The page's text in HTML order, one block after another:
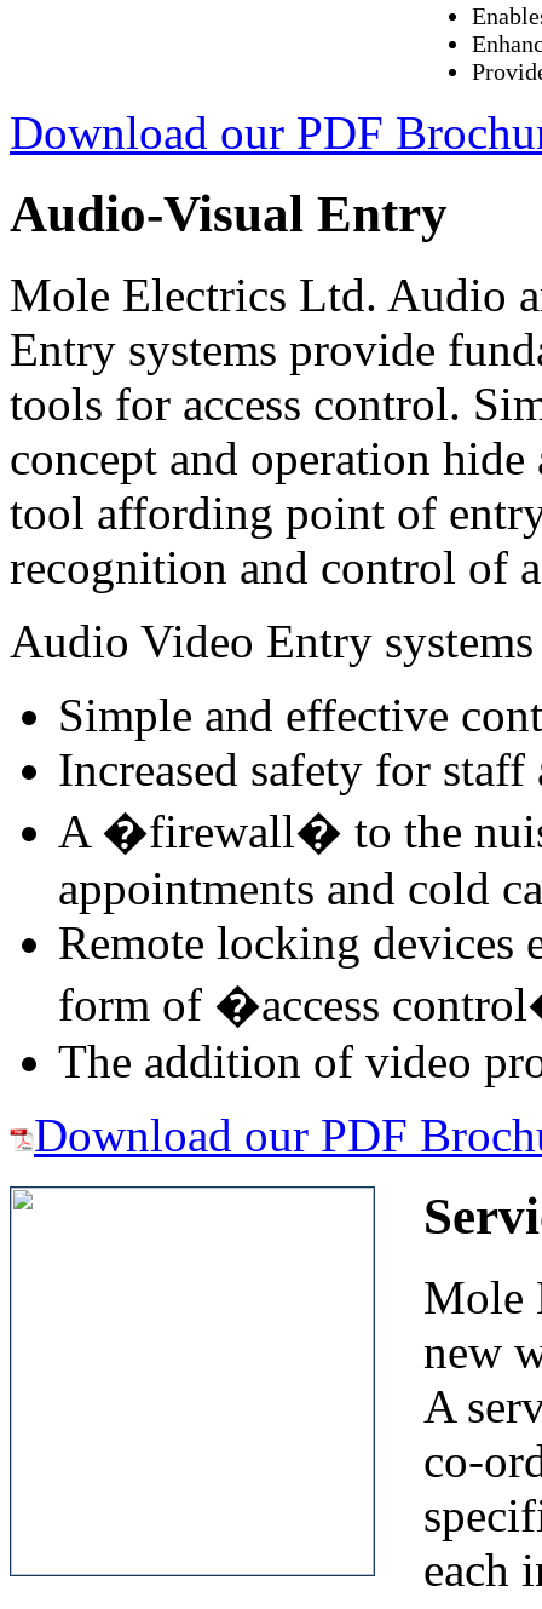
Download our PDF
Audio-Visual Entry
Mole Electrics Ltd. Audio
Entry systems provide
tools for access control.
concept and operation
tool affording point of
recognition and control of
Audio Video Entry
Simple and effective
Increased safety for
A �firewall� to the
appointments and cold
Remote locking devices
form of �access
The addition of video
Download our PDF
Mole
new
A
co-
each